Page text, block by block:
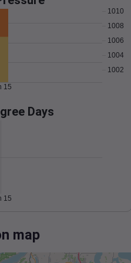
1002
1004
1006
1008
1010
15
Days
15
map